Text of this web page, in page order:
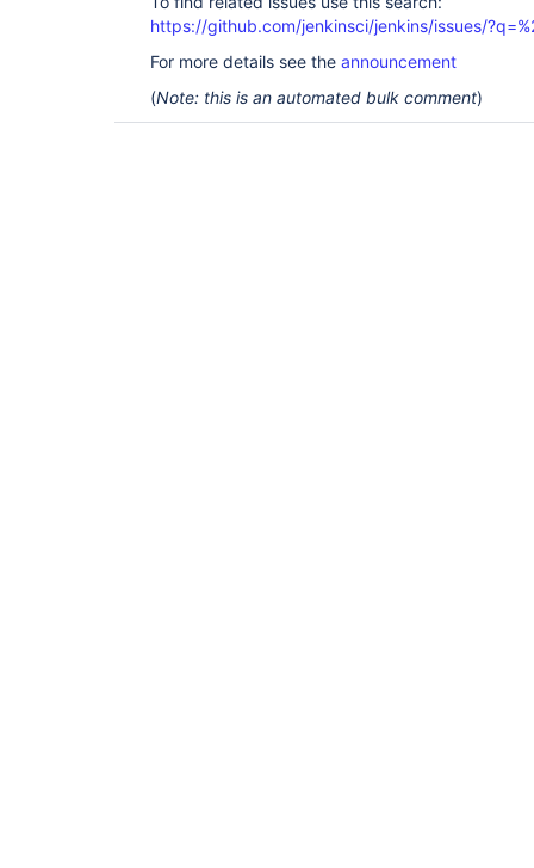
https://github.com/jenkinsci/jenkins/issues/
For more details see the announcement
(Note: this is an automated bulk comment)